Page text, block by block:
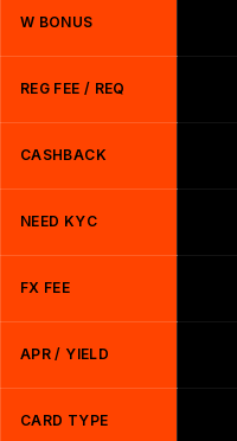
W BONUS
REG FEE / REQ
CASHBACK
NEED KYC
FX FEE
APR / YIELD
CARD TYPE